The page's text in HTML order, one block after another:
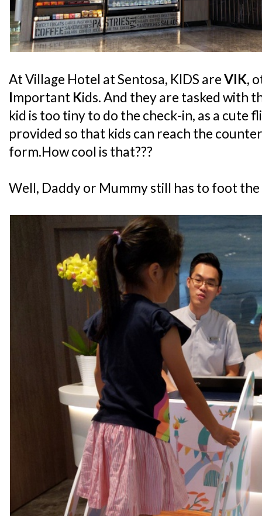
At Village Hotel at Sentosa, KIDS areVIK,
Important Kids. And they are tasked with
kid is too tiny to do the check-in, as a cute
provided so that kids can reach the
form.How cool is that???
Well, Daddy or Mummy still has to foot